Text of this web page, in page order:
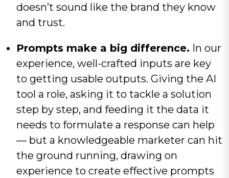
doesn’t sound like the brand they know
and trust.
Prompts make a big difference. In our
experience, well-crafted inputs are key
to getting usable outputs. Giving the AI
tool a role, asking it to tackle a solution
step by step, and feeding it the data it
needs to formulate a response can help
— but a knowledgeable marketer can hit
the ground running, drawing on
experience to create effective prompts